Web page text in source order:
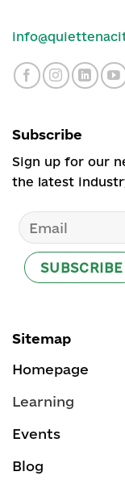
Sitemap
Homepage
Learning
Events
Blog
Subscribe
Sign up for our
the latest